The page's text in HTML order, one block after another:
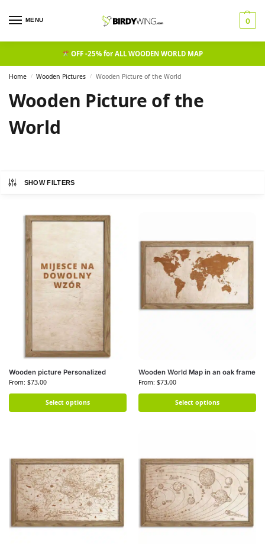
MENU 0
OFF -25% for ALL WOODEN WORLD MAP
Home / Wooden Pictures / Wooden Picture of the World​
Wooden Picture of the
World​
SHOW FILTERS
Wooden picture Personalized
From: $73,00
Select options
Wooden World Map in an oak frame
From: $73,00
Select options